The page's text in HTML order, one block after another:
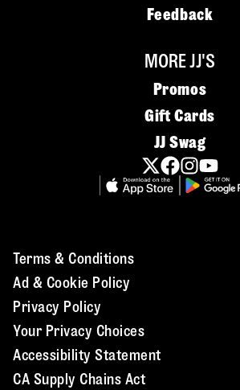
Feedback
MORE JJ'S
Promos
Gift Cards
JJ Swag
Terms & Conditions
Ad & Cookie Policy
Privacy Policy
Your Privacy Choices
Accessibility Statement
CA Supply Chains Act